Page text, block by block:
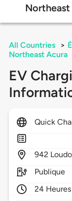
Northeast
All Countries >
Northeast Acura
EV
Quick
942
Publique
24 Heures